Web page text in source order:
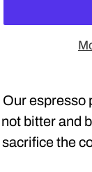
product
to
your
Our espresso
not bitter and
sacrifice the